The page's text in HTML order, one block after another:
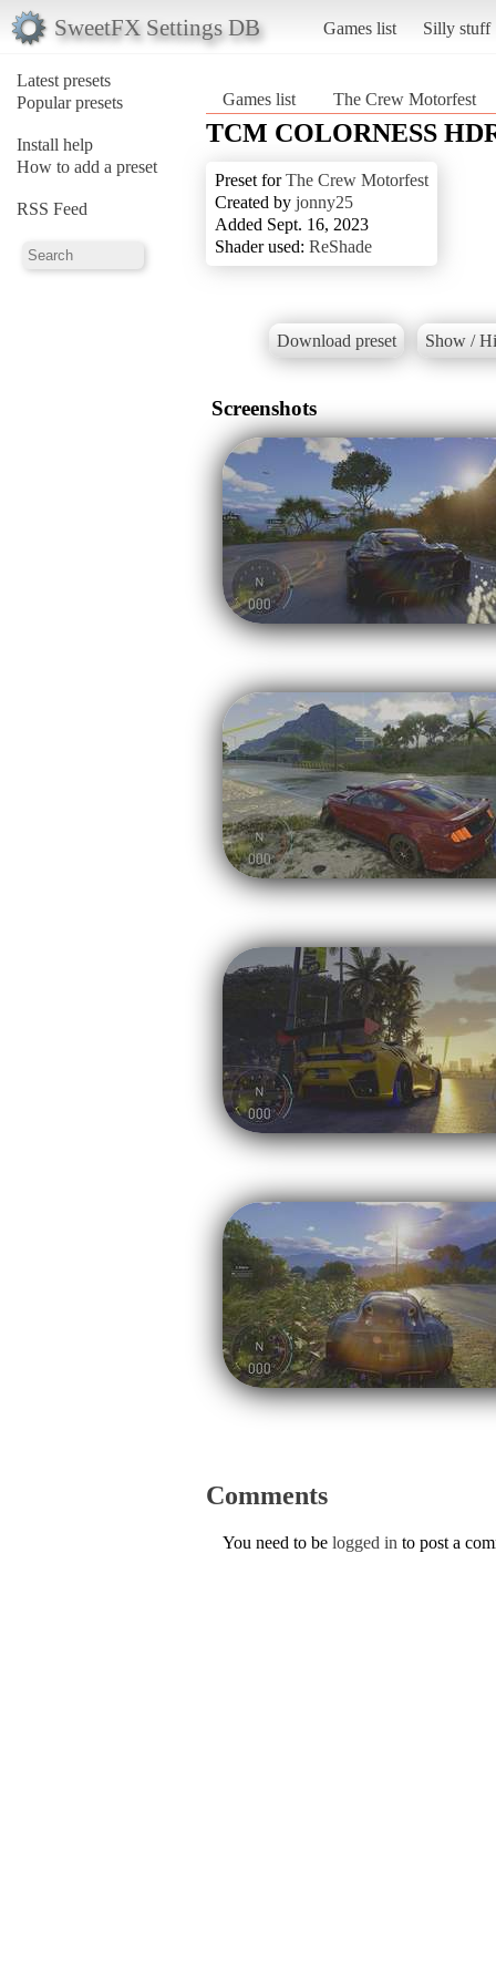
SweetFX Settings DB Games list Silly stuff
Latest presets
Popular presets
Install help
How to add a preset
RSS Feed
Games list The Crew Motorfest
TCM COLORNESS
Preset forThe Crew Motorfest
Created by jonny25
Added Sept. 16, 2023
Shader used: ReShade
Download preset Show /
Screenshots
Comments
You need to be logged in to post a